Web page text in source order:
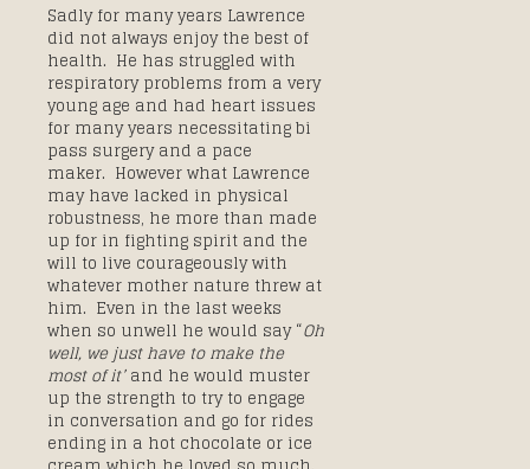
Sadly for many years Lawrence
did not always enjoy the best of
health. He has struggled with
respiratory problems from a very
young age and had heart issues
for many years necessitating bi
pass surgery and a pace
maker. However what Lawrence
may have lacked in physical
robustness, he more than made
up for in fighting spirit and the
will to live courageously with
whatever mother nature threw at
him. Even in the last weeks
when so unwell he would say “Oh
well, we just have to make the
most of it’and he would muster
up the strength to try to engage
in conversation and go for rides
ending in a hot chocolate or ice